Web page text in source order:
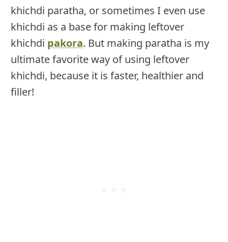
khichdi paratha, or sometimes I even use
khichdi as a base for making leftover
khichdi pakora. But making paratha is my
ultimate favorite way of using leftover
khichdi, because it is faster, healthier and
filler!